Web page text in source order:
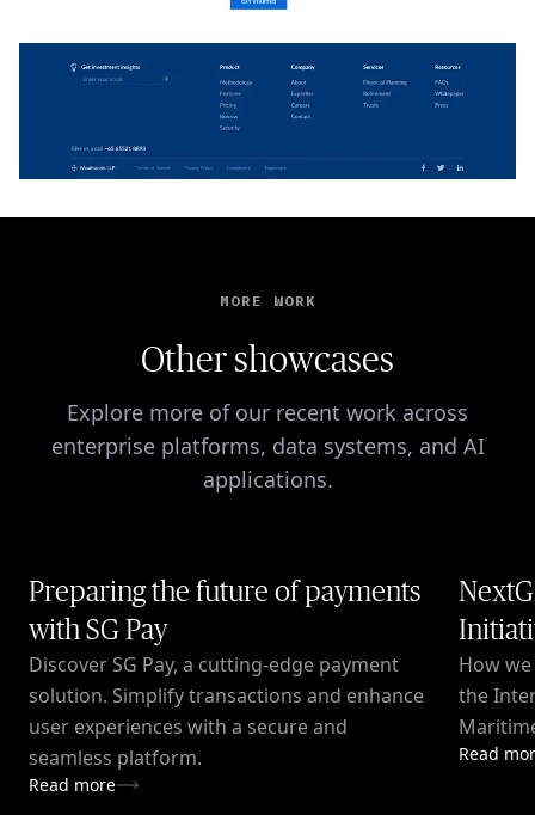
MORE WORK
Other showcases
Explore more of our recent work across
enterprise platforms, data systems, and AI
applications.
Preparing the future of payments
with SG Pay
Discover SG Pay, a cutting-edge payment
solution. Simplify transactions and enhance
user experiences with a secure and
seamless platform.
Read more
How
the
Read